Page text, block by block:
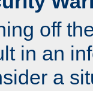
off
in an
a